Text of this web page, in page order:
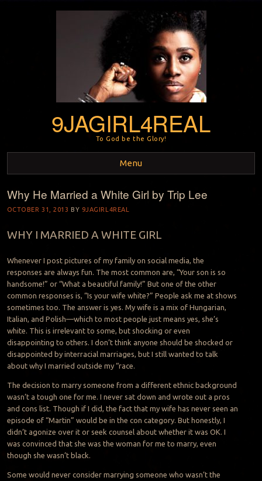
9JAGIRL4REAL
To God be the Glory!
Menu
Skip to content
Why He Married a White Girl by Trip Lee
OCTOBER 31, 2013 BY 9JAGIRL4REAL
WHY I MARRIED A WHITE GIRL
Whenever I post pictures of my family on social media, the
responses are always fun. The most common are, “Your son is so
handsome!” or “What a beautiful family!” But one of the other
common responses is, “Is your wife white?” People ask me at shows
sometimes too. The answer is yes. My wife is a mix of Hungarian,
Italian, and Polish—which to most people just means yes, she’s
white. This is irrelevant to some, but shocking or even
disappointing to others. I don’t think anyone should be shocked or
disappointed by interracial marriages, but I still wanted to talk
about why I married outside my “race.
The decision to marry someone from a different ethnic background
wasn’t a tough one for me. I never sat down and wrote out a pros
and cons list. Though if I did, the fact that my wife has never seen an
episode of “Martin” would be in the con category. But honestly, I
didn’t agonize over it or seek counsel about whether it was OK. I
was convinced that she was the woman for me to marry, even
though she wasn’t black.
Some would never consider marrying someone who wasn’t the